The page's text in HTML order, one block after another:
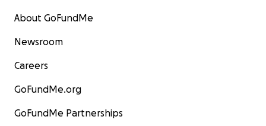
About GoFundMe
Newsroom
Careers
GoFundMe.org
GoFundMe Partnerships